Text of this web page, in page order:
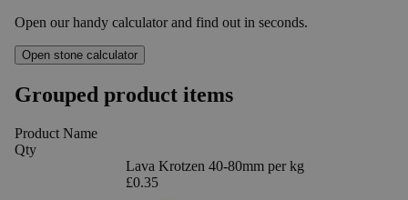
Open our handy calculator and find out in seconds.
Open stone calculator
Grouped product items
Product Name
Qty
Lava Krotzen 40-80mm per kg
£0.35